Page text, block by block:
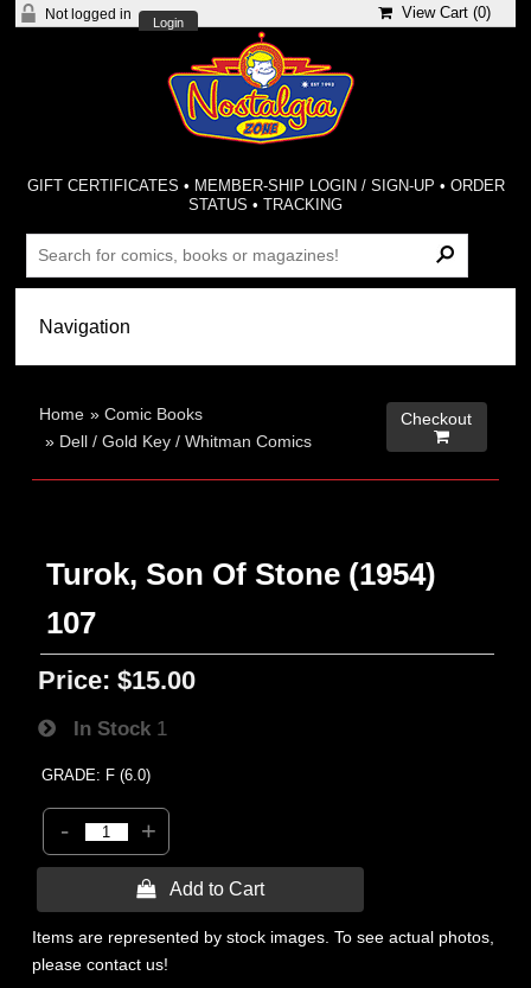
Not logged in
Login
View Cart (0)
GIFT CERTIFICATES • MEMBER-SHIP LOGIN / SIGN-UP • ORDER
STATUS •TRACKING
Home »Comic Books
» Dell / Gold Key / Whitman Comics
Checkout

Turok, Son Of Stone (1954)
107
Price: $15.00
In Stock 1
GRADE: F (6.0)
- +
 Add to Cart
Items are represented by stock images. To see actual photos,
please contact us!